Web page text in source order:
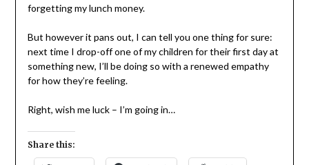
forgetting my lunch money.
But however it pans out, I can tell you one thing for sure:
next time I drop-off one of my children for their first day at
something new, I’ll be doing so with a renewed empathy
for how they’re feeling.
Right, wish me luck – I’m going in…
Share this: